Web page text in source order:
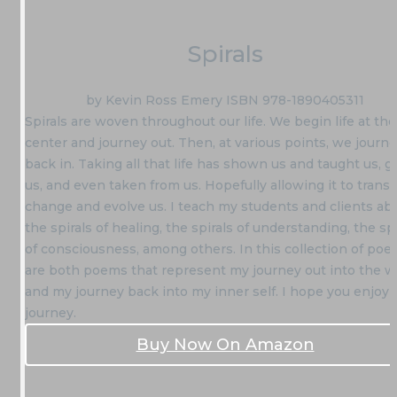
Spirals
by Kevin Ross Emery ISBN 978-1890405311
Spirals are woven throughout our life. We begin life at the
center and journey out. Then, at various points, we
back in. Taking all that life has shown us and taught us,
us, and even taken from us. Hopefully allowing it to
change and evolve us. I teach my students and clients
the spirals of healing, the spirals of understanding, the
of consciousness, among others. In this collection of
are both poems that represent my journey out into the
and my journey back into my inner self. I hope you enjoy
journey.
Buy Now On Amazon